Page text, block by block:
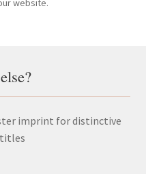
website.
imprint for distinctive